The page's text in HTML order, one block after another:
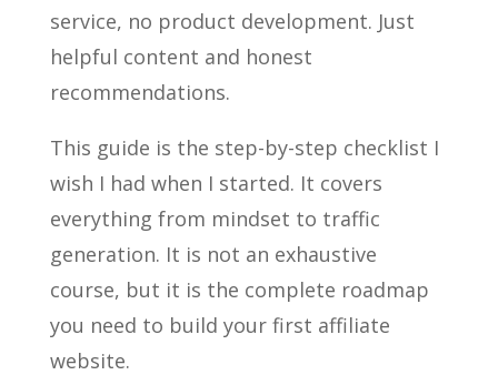
service, no product development. Just
helpful content and honest
recommendations.
This guide is the step-by-step checklist I
wish I had when I started. It covers
everything from mindset to traffic
generation. It is not an exhaustive
course, but it is the complete roadmap
you need to build your first affiliate
website.